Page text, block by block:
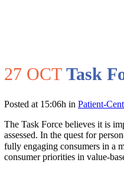
27 OCT Task
Posted at 15:06h inPatient-
The Task Force believes it is
assessed. In the quest for
fully engaging consumers in a
consumer priorities in value-